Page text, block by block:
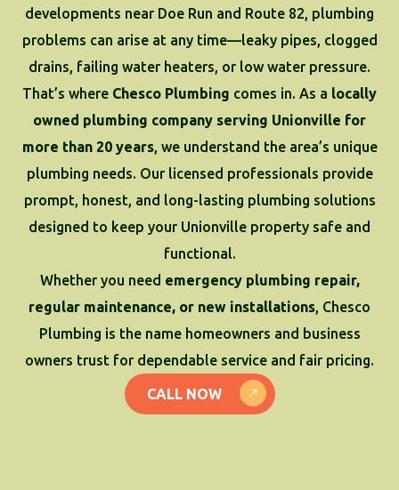
developments near Doe Run and Route 82, plumbing
problems can arise at any time—leaky pipes, clogged
drains, failing water heaters, or low water pressure.
That’s where Chesco Plumbing comes in. As a locally
owned plumbing company serving Unionville for
more than 20 years, we understand the area’s unique
plumbing needs. Our licensed professionals provide
prompt, honest, and long-lasting plumbing solutions
designed to keep your Unionville property safe and
functional.
Whether you need emergency plumbing repair,
regular maintenance, or new installations, Chesco
Plumbing is the name homeowners and business
owners trust for dependable service and fair pricing.
CALL NOW